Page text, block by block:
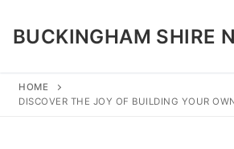
content
BUCKINGHAM SHIRE
Search for:
HOME
DISCOVER THE JOY OF BUILDING YOUR